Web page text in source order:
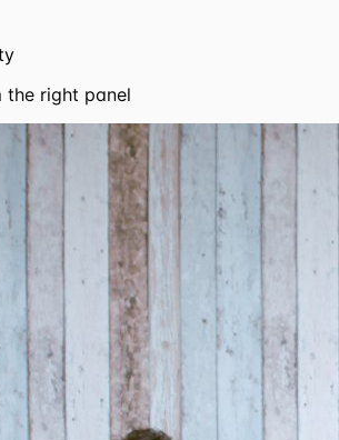
the right panel